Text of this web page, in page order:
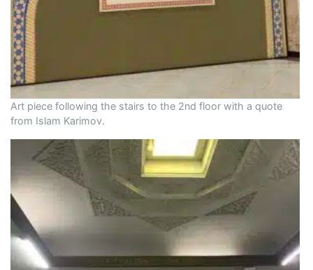
Art piece following the stairs to the 2nd floor with a quote
from Islam Karimov.